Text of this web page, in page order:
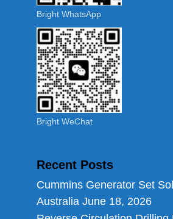
Bright WhatsApp
Bright WeChat
Recent Posts
Cummins Generator Set
Australia June 18, 2026